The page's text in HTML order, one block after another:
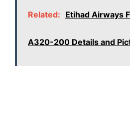
Related: Etihad Airways
A320-200 Details and